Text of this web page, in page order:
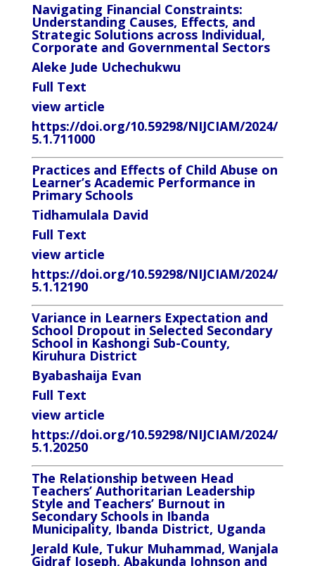
Navigating Financial Constraints:
Understanding Causes, Effects, and
Strategic Solutions across Individual,
Corporate and Governmental Sectors
Aleke Jude Uchechukwu
Full Text
view article
https://doi.org/10.59298/NIJCIAM/2024/
5.1.711000
Practices and Effects of Child Abuse on
Learner’s Academic Performance in
Primary Schools
Tidhamulala David
Full Text
view article
https://doi.org/10.59298/NIJCIAM/2024/
5.1.12190
Variance in Learners Expectation and
School Dropout in Selected Secondary
School in Kashongi Sub-County,
Kiruhura District
Byabashaija Evan
Full Text
view article
https://doi.org/10.59298/NIJCIAM/2024/
5.1.20250
The Relationship between Head
Teachers’ Authoritarian Leadership
Style and Teachers’ Burnout in
Secondary Schools in Ibanda
Municipality, Ibanda District, Uganda
Jerald Kule, Tukur Muhammad, Wanjala
Gidraf Joseph, Abakunda Johnson and